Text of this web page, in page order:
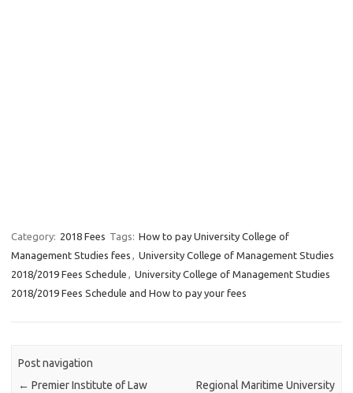
Category: 2018 Fees Tags: How to pay University College of
Management Studies fees , University College of Management Studies
2018/2019 Fees Schedule , University College of Management Studies
2018/2019 Fees Schedule and How to pay your fees
Post navigation
← Premier Institute of Law
Regional Maritime University